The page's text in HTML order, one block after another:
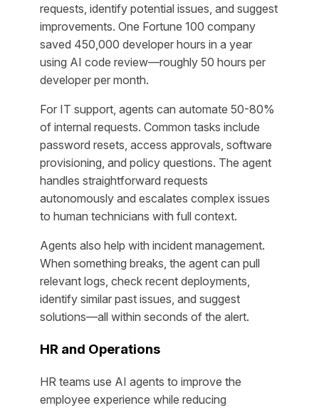
requests, identify potential issues, and suggest
improvements. One Fortune 100 company
saved 450,000 developer hours in a year
using AI code review—roughly 50 hours per
developer per month.
For IT support, agents can automate 50-80%
of internal requests. Common tasks include
password resets, access approvals, software
provisioning, and policy questions. The agent
handles straightforward requests
autonomously and escalates complex issues
to human technicians with full context.
Agents also help with incident management.
When something breaks, the agent can pull
relevant logs, check recent deployments,
identify similar past issues, and suggest
solutions—all within seconds of the alert.
HR and Operations
HR teams use AI agents to improve the
employee experience while reducing